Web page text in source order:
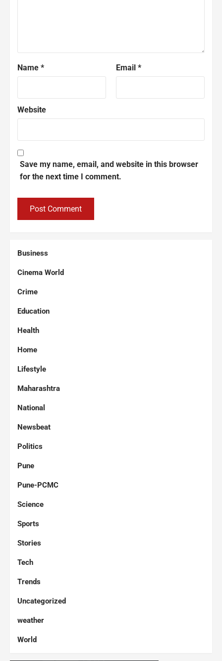
Name * Email *
Website
Save my name, email, and website in this browser
for the next time I comment.
Business
Cinema World
Crime
Education
Health
Home
Lifestyle
Maharashtra
National
Newsbeat
Politics
Pune
Pune-PCMC
Science
Sports
Stories
Tech
Trends
Uncategorized
weather
World